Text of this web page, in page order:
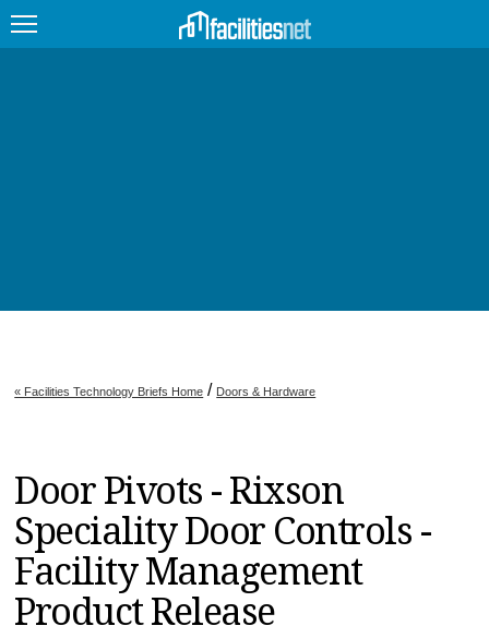
JOBS
MAGAZINES
INFO
SEARCH
« Facilities Technology Briefs Home / Doors & Hardware
Door Pivots - Rixson
Speciality Door Controls -
Facility Management
Product Release